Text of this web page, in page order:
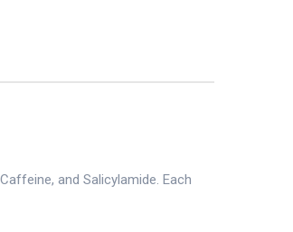
and Salicylamide. Each